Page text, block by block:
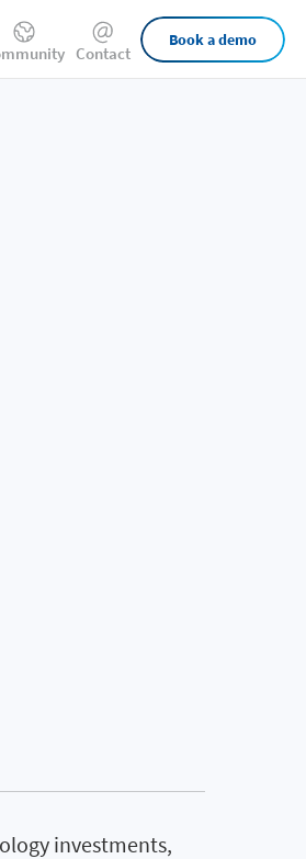
Contact
Book a demo
investments,